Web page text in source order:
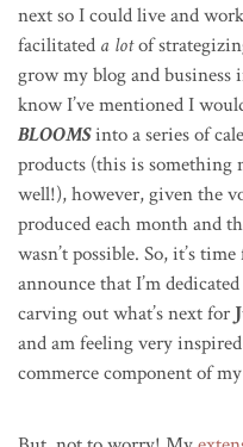
next so I could live and
facilitated a lotof
grow my blog and
know I’ve mentioned I
BLOOMSinto a series of
products (this is something
well!), however, given the
produced each month and
wasn’t possible. So, it’s
announce that I’m
carving out what’s next for
and am feeling very
commerce component of